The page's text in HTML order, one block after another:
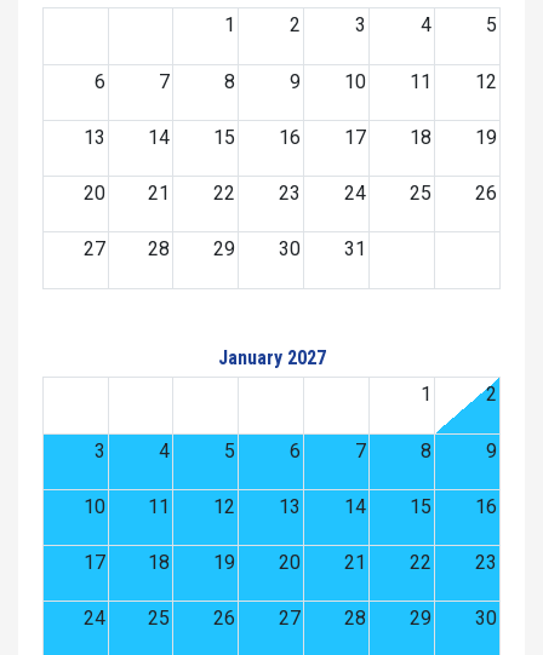
1 2 3 4 5
6 7 8 9 10 11 12
13 14 15 16 17 18 19
20 21 22 23 24 25 26
27 28 29 30 31
January 2027
1
2
3 4 5 6 7 8 9
10 11 12 13 14 15 16
17 18 19 20 21 22 23
24 25 26 27 28 29 30